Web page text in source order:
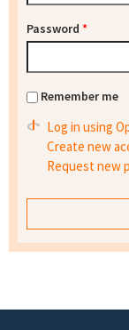
Password *
Remember me
Log in using
Create new
Request new